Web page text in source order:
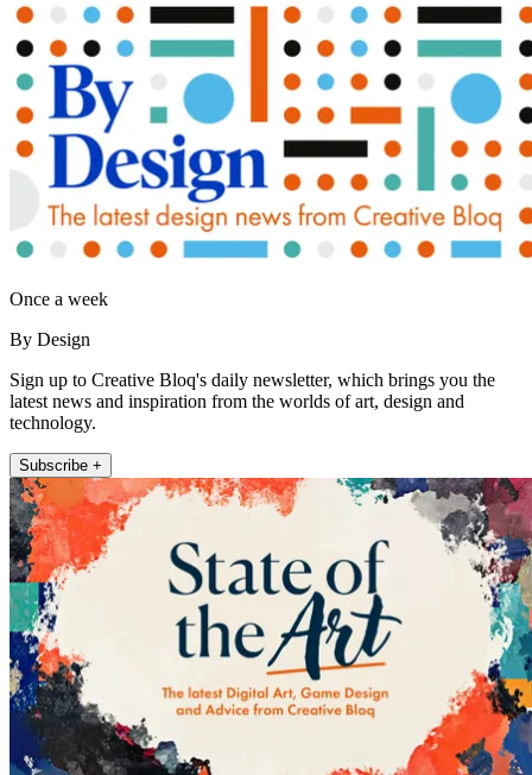
Once a week
By Design
Sign up to Creative Bloq's daily newsletter, which brings you the
latest news and inspiration from the worlds of art, design and
technology.
Subscribe +